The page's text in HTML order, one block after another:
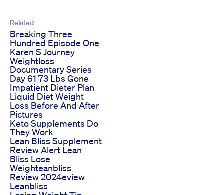
Related
Breaking Three
Hundred Episode One
Karen S Journey
Weightloss
Documentary Series
Day 61 73 Lbs Gone
Impatient Dieter Plan
Liquid Diet Weight
Loss Before And After
Pictures
Keto Supplements Do
They Work
Lean Bliss Supplement
Review Alert Lean
Bliss Lose
Weighteanbliss
Review 2024eview
Leanbliss